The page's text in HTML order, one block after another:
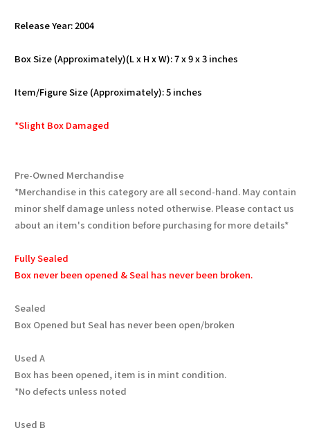
Release Year: 2004
Box Size (Approximately)(L x H x W): 7 x 9 x 3 inches
Item/Figure Size (Approximately): 5 inches
*Slight Box Damaged
Pre-Owned Merchandise
*Merchandise in this category are all second-hand. May contain
minor shelf damage unless noted otherwise. Please contact us
about an item's condition before purchasing for more details*
Fully Sealed
Box never been opened & Seal has never been broken.
Sealed
Box Opened but Seal has never been open/broken
Used A
Box has been opened, item is in mint condition.
*No defects unless noted
Used B